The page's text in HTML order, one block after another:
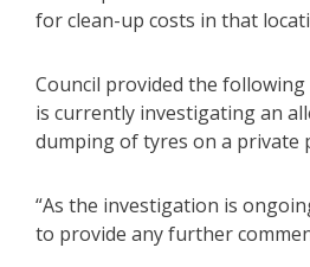
for clean-up costs in that
Council provided the following
is currently investigating an
dumping of tyres on a private
“As the investigation is
to provide any further